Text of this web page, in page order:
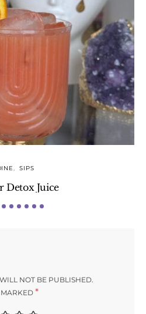
SIPS
Detox Juice
NOT BE PUBLISHED.
*